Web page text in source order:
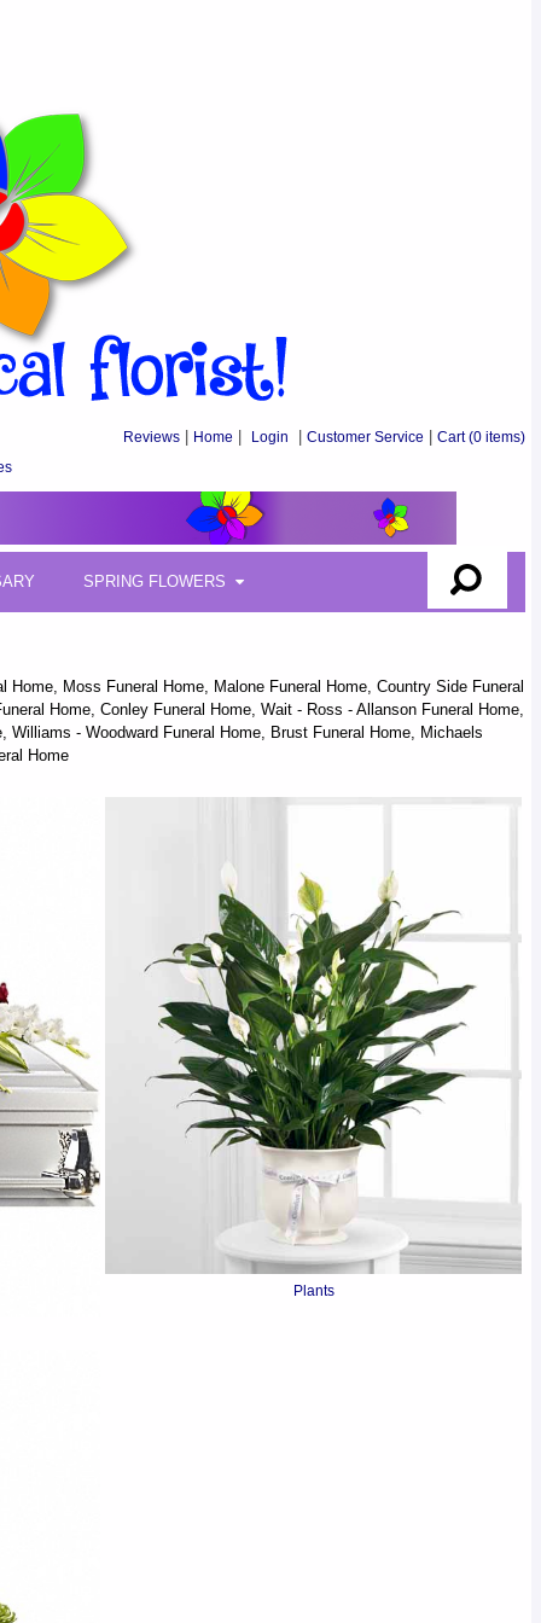
Reviews| Home Login Customer Service Cart(0 items)
SPRING FLOWERS
Moss Funeral Home, Malone Funeral Home, Country Side Funeral
Home, Conley Funeral Home, Wait - Ross - Allanson Funeral Home,
- Woodward Funeral Home, Brust Funeral Home, Michaels
Home
Plants